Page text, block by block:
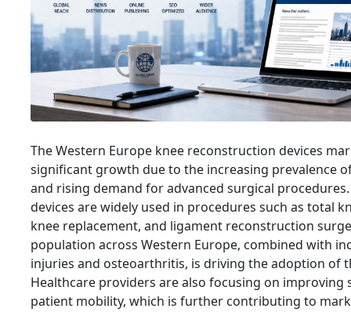
The Western Europe knee reconstruction devices
significant growth due to the increasing prevalence
and rising demand for advanced surgical
devices are widely used in procedures such as total
knee replacement, and ligament reconstruction
population across Western Europe, combined with
injuries and osteoarthritis, is driving the adoption of
Healthcare providers are also focusing on improving
patient mobility, which is further contributing to